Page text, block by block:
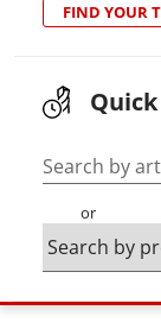
FIND YOUR
Search by
or